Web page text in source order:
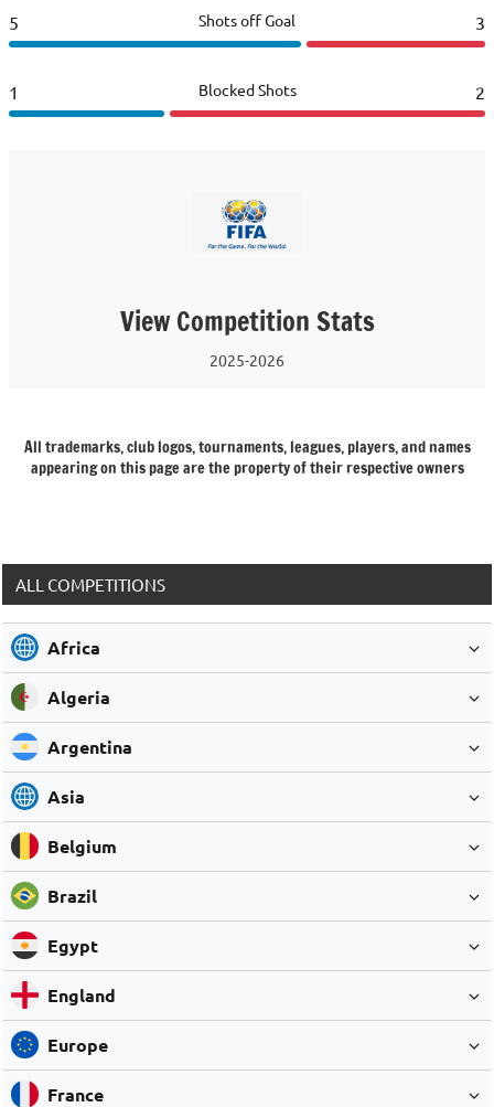
5 Shots off Goal 3
1 Blocked Shots 2
View Competition Stats
2025-2026
All trademarks, club logos, tournaments, leagues, players, and names
appearing on this page are the property of their respective owners
ALL COMPETITIONS
Africa
Algeria
Argentina
Asia
Belgium
Brazil
Egypt
England
Europe
France